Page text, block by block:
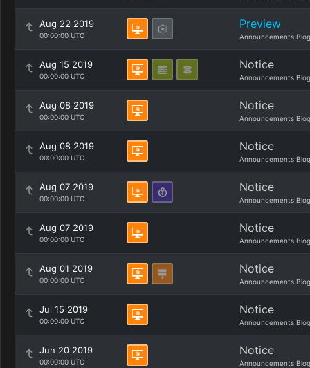
Aug 22 2019
00:00:00 UTC
Preview
Announcements Blog
Aug 15 2019
00:00:00 UTC
Notice
Announcements Blog
Aug 08 2019
00:00:00 UTC
Notice
Announcements Blog
Aug 08 2019
00:00:00 UTC
Notice
Announcements Blog
Aug 07 2019
00:00:00 UTC
Notice
Announcements Blog
Aug 07 2019
00:00:00 UTC
Notice
Announcements Blog
Aug 01 2019
00:00:00 UTC
Notice
Announcements Blog
Jul 15 2019
00:00:00 UTC
Notice
Announcements Blog
Jun 20 2019
00:00:00 UTC
Notice
Announcements Blog